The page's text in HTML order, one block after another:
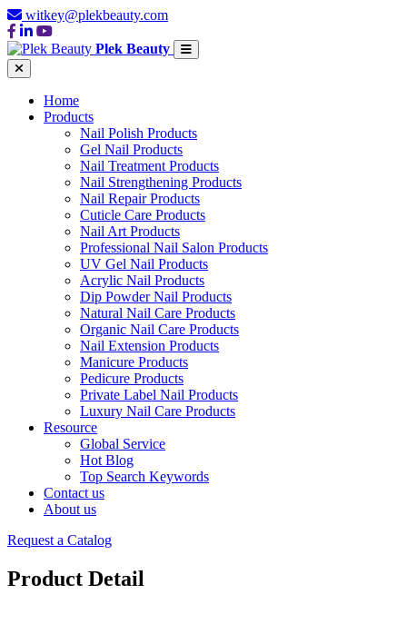
witkey@plekbeauty.com
Plek Beauty
Home
Products
Nail Polish Products
Gel Nail Products
Nail Treatment Products
Nail Strengthening Products
Nail Repair Products
Cuticle Care Products
Nail Art Products
Professional Nail Salon Products
UV Gel Nail Products
Acrylic Nail Products
Dip Powder Nail Products
Natural Nail Care Products
Organic Nail Care Products
Nail Extension Products
Manicure Products
Pedicure Products
Private Label Nail Products
Luxury Nail Care Products
Resource
Global Service
Hot Blog
Top Search Keywords
Contact us
About us
Request a Catalog
Product Detail